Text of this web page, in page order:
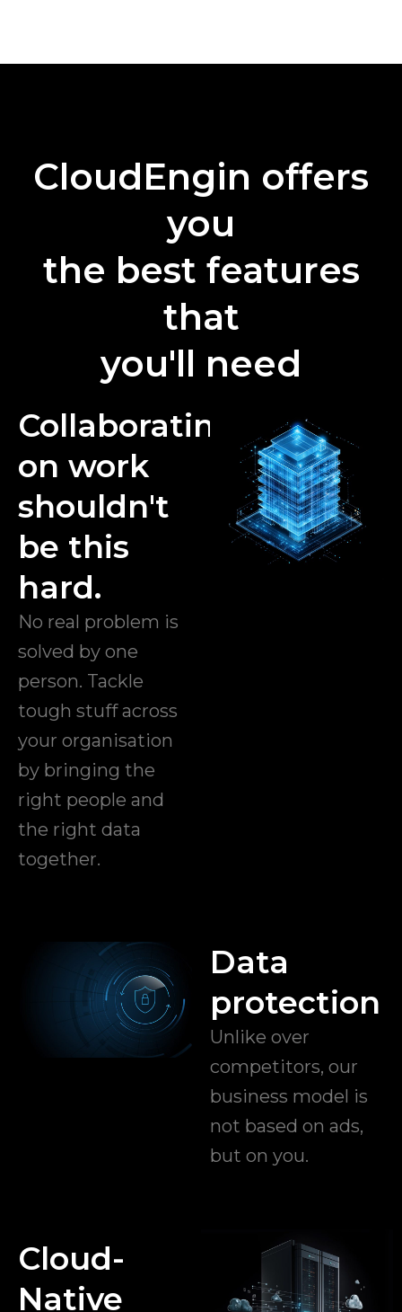
CloudEngin offers
you
the best features
that
you'll need
Collaborating
on work
shouldn't
be this
hard.
No real problem is
solved by one
person. Tackle
tough stuff across
your organisation
by bringing the
right people and
the right data
together.
Data
protection
Unlike over
competitors, our
business model is
not based on ads,
but on you.
Cloud-
Native